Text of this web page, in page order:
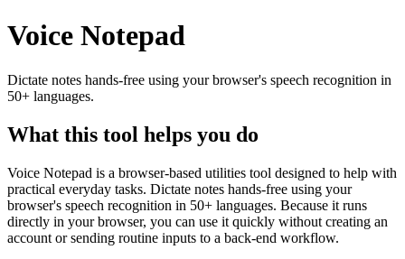
Voice Notepad
Dictate notes hands-free using your browser's speech recognition in
50+ languages.
What this tool helps you do
Voice Notepad is a browser-based utilities tool designed to help with
practical everyday tasks. Dictate notes hands-free using your
browser's speech recognition in 50+ languages. Because it runs
directly in your browser, you can use it quickly without creating an
account or sending routine inputs to a back-end workflow.